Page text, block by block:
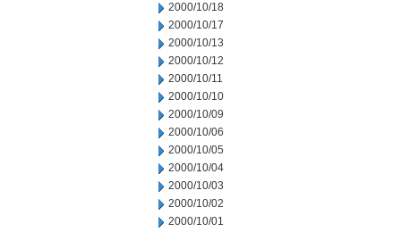
2000/10/18
2000/10/17
2000/10/13
2000/10/12
2000/10/11
2000/10/10
2000/10/09
2000/10/06
2000/10/05
2000/10/04
2000/10/03
2000/10/02
2000/10/01